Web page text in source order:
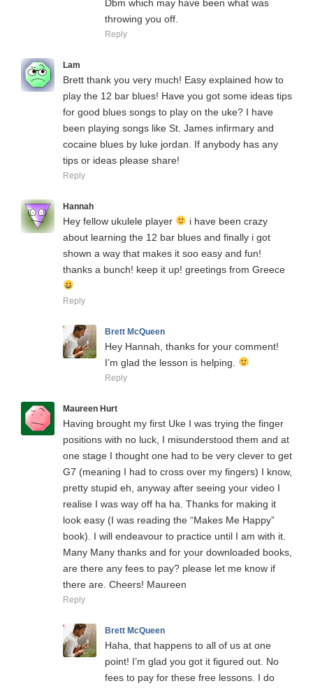
Dbm which may have been what was
throwing you off.
Reply
Lam
Brett thank you very much! Easy explained how to
play the 12 bar blues! Have you got some ideas tips
for good blues songs to play on the uke? I have
been playing songs like St. James infirmary and
cocaine blues by luke jordan. If anybody has any
tips or ideas please share!
Reply
Hannah
Hey fellow ukulele player
i have been crazy
about learning the 12 bar blues and finally i got
shown a way that makes it soo easy and fun!
thanks a bunch! keep it up! greetings from Greece
Reply
Brett McQueen
Hey Hannah, thanks for your comment!
I’m glad the lesson is helping.
Reply
Maureen Hurt
Having brought my first Uke I was trying the finger
positions with no luck, I misunderstood them and at
one stage I thought one had to be very clever to get
G7 (meaning I had to cross over my fingers) I know,
pretty stupid eh, anyway after seeing your video I
realise I was way off ha ha. Thanks for making it
look easy (I was reading the “Makes Me Happy”
book). I will endeavour to practice until I am with it.
Many Many thanks and for your downloaded books,
are there any fees to pay? please let me know if
there are. Cheers! Maureen
Reply
Brett McQueen
Haha, that happens to all of us at one
point! I’m glad you got it figured out. No
fees to pay for these free lessons. I do